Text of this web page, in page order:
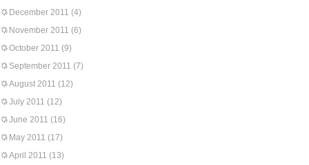
December 2011 (4)
November 2011 (6)
October 2011 (9)
September 2011 (7)
August 2011 (12)
July 2011 (12)
June 2011 (16)
May 2011 (17)
April 2011 (13)